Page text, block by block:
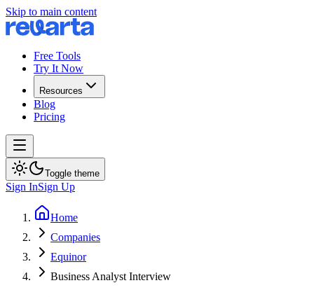
Skip to main content
Free Tools
Try It Now
Resources
Blog
Pricing
Toggle theme
Sign InSign Up
Home
Companies
Equinor
Business Analyst Interview